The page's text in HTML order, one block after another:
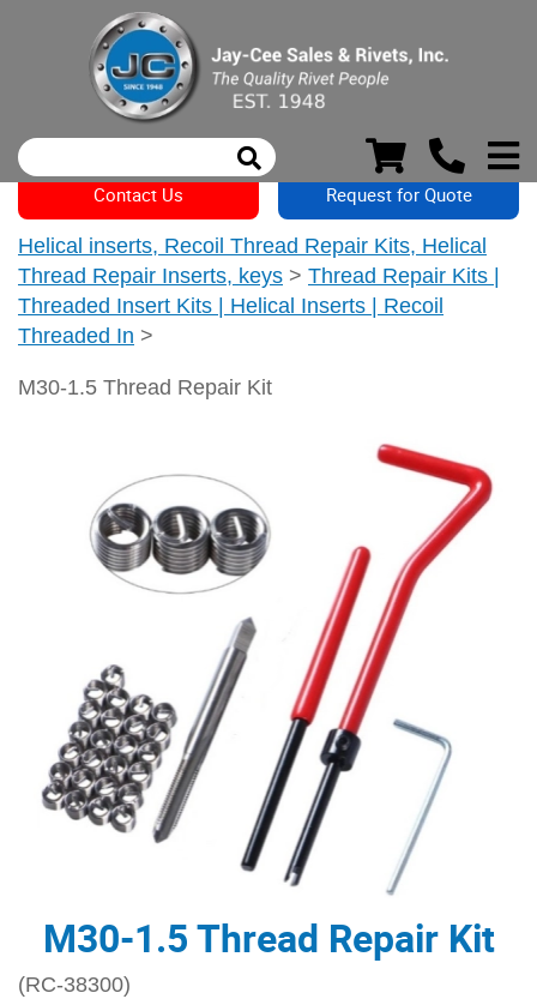
Contact Us Request for Quote
Helical inserts, Recoil Thread Repair Kits, Helical
Thread Repair Inserts, keys > Thread Repair Kits |
Threaded Insert Kits | Helical Inserts | Recoil
Threaded In >
M30-1.5 Thread Repair Kit
M30-1.5 Thread Repair Kit
(RC-38300)